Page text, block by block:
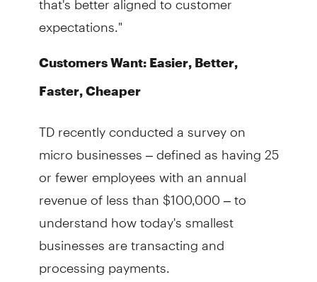
expectations."
Customers Want: Easier, Better,
Faster, Cheaper
TD recently conducted a survey on
micro businesses – defined as having 25
or fewer employees with an annual
revenue of less than $100,000 – to
understand how today's smallest
businesses are transacting and
processing payments.